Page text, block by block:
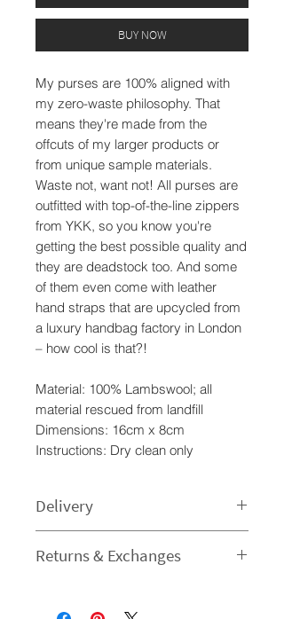
BUY NOW
My purses are 100% aligned with
my zero-waste philosophy. That
means they're made from the
offcuts of my larger products or
from unique sample materials.
Waste not, want not! All purses are
outfitted with top-of-the-line zippers
from YKK, so you know you're
getting the best possible quality and
they are deadstock too. And some
of them even come with leather
hand straps that are upcycled from
a luxury handbag factory in London
– how cool is that?!
Material: 100% Lambswool; all
material rescued from landfill
Dimensions: 16cm x 8cm
Instructions: Dry clean only
Delivery
1-3 Business Day - The time I need
Returns & Exchanges
exchanges